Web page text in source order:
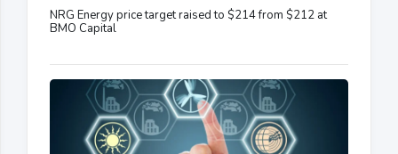
NRG Energy price target raised to $214 from $212 at
BMO Capital